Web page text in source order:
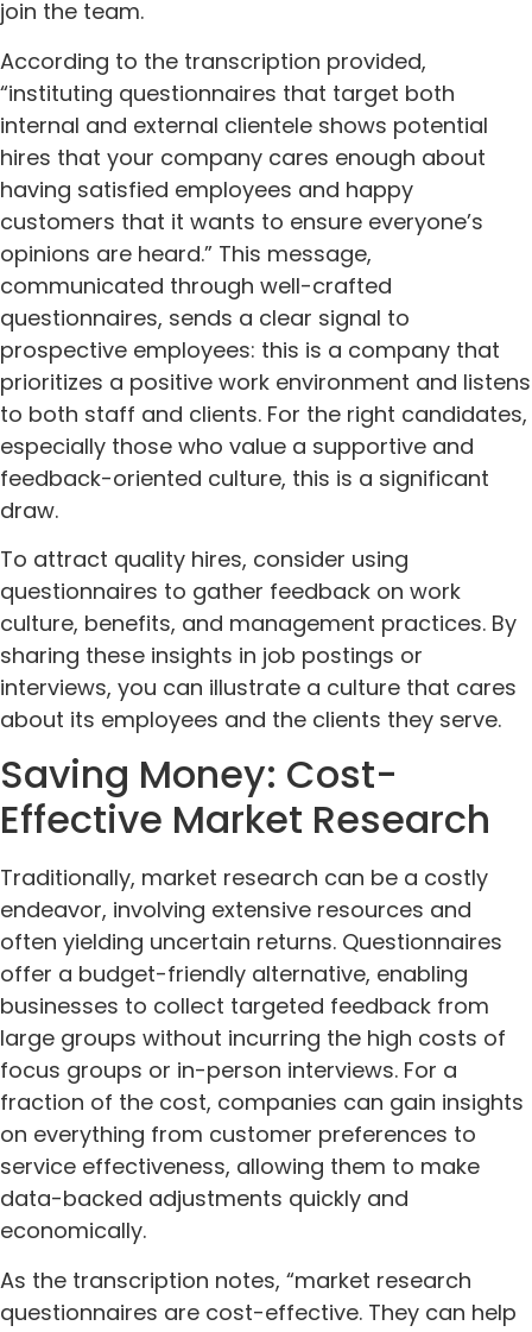
join the team.
According to the transcription provided,
“instituting questionnaires that target both
internal and external clientele shows potential
hires that your company cares enough about
having satisfied employees and happy
customers that it wants to ensure everyone’s
opinions are heard.” This message,
communicated through well-crafted
questionnaires, sends a clear signal to
prospective employees: this is a company that
prioritizes a positive work environment and listens
to both staff and clients. For the right candidates,
especially those who value a supportive and
feedback-oriented culture, this is a significant
draw.
To attract quality hires, consider using
questionnaires to gather feedback on work
culture, benefits, and management practices. By
sharing these insights in job postings or
interviews, you can illustrate a culture that cares
about its employees and the clients they serve.
Saving Money: Cost-
Effective Market Research
Traditionally, market research can be a costly
endeavor, involving extensive resources and
often yielding uncertain returns. Questionnaires
offer a budget-friendly alternative, enabling
businesses to collect targeted feedback from
large groups without incurring the high costs of
focus groups or in-person interviews. For a
fraction of the cost, companies can gain insights
on everything from customer preferences to
service effectiveness, allowing them to make
data-backed adjustments quickly and
economically.
As the transcription notes, “market research
questionnaires are cost-effective. They can help